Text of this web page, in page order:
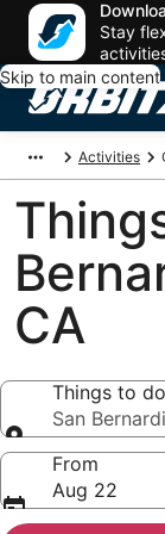
Stay
Skip to main content
Activities
CA
Things to
San
Things to
From
Aug 22